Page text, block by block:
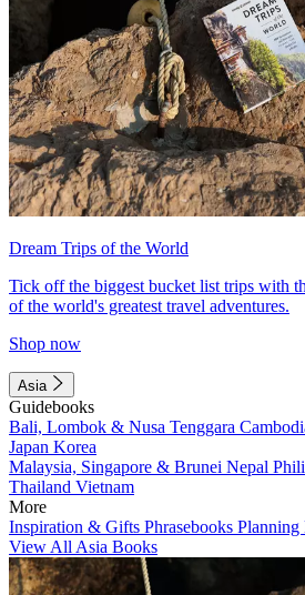
Dream Trips of the World
Tick off the biggest bucket list trips with
of the world's greatest travel adventures.
Shop now
Asia
Guidebooks
Bali, Lombok & Nusa Tenggara
Japan Korea
Malaysia, Singapore & Brunei Nepal
Thailand Vietnam
More
Inspiration & Gifts Phrasebooks Planning
View All Asia Books